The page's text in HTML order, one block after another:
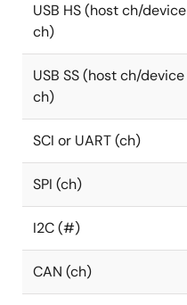
USB HS (host ch/device
ch)
USB SS (host ch/device
ch)
SCI or UART (ch)
SPI (ch)
I2C (#)
CAN (ch)